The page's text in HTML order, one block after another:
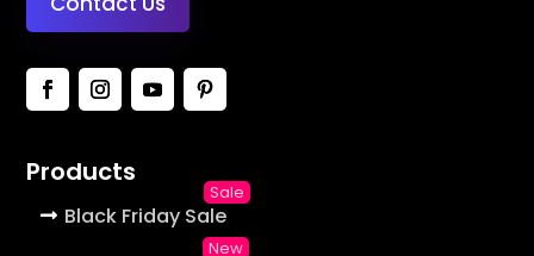
Products
Black Friday Sale